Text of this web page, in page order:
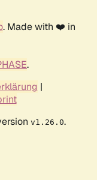
. Made with ❤️ in
.
|
v1.26.0.